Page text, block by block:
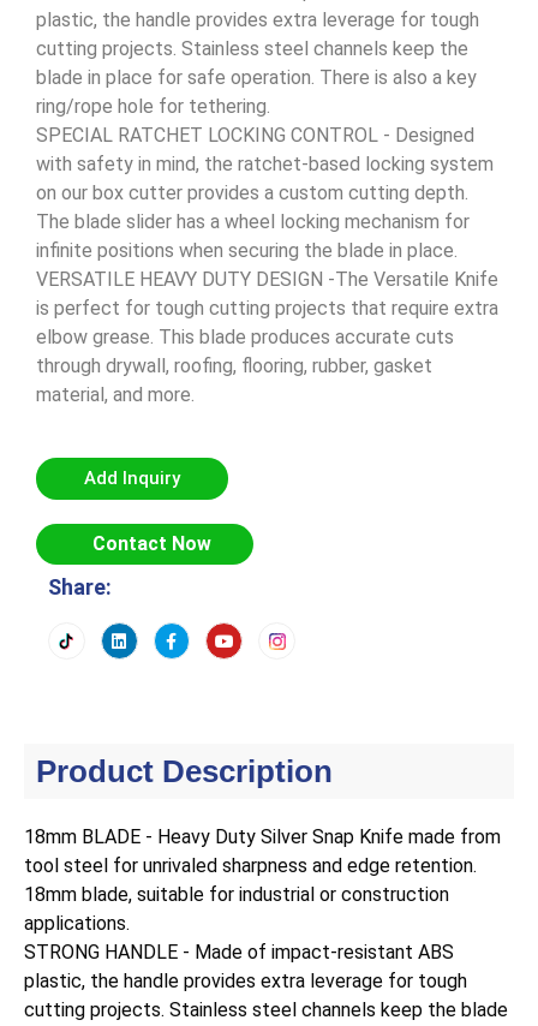
plastic, the handle provides extra leverage for tough
cutting projects. Stainless steel channels keep the
blade in place for safe operation. There is also a key
ring/rope hole for tethering.
SPECIAL RATCHET LOCKING CONTROL - Designed
with safety in mind, the ratchet-based locking system
on our box cutter provides a custom cutting depth.
The blade slider has a wheel locking mechanism for
infinite positions when securing the blade in place.
VERSATILE HEAVY DUTY DESIGN -The Versatile Knife
is perfect for tough cutting projects that require extra
elbow grease. This blade produces accurate cuts
through drywall, roofing, flooring, rubber, gasket
material, and more.
Add Inquiry
Contact Now
Share:
Product Description
18mm BLADE - Heavy Duty Silver Snap Knife made from
tool steel for unrivaled sharpness and edge retention.
18mm blade, suitable for industrial or construction
applications.
STRONG HANDLE - Made of impact-resistant ABS
plastic, the handle provides extra leverage for tough
cutting projects. Stainless steel channels keep the blade